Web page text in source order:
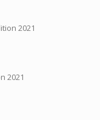
2021
2021